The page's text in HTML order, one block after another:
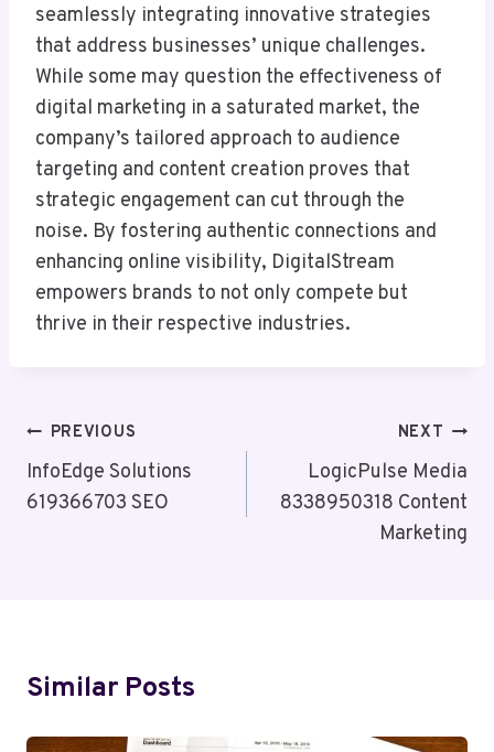
seamlessly integrating innovative strategies
that address businesses’ unique challenges.
While some may question the effectiveness of
digital marketing in a saturated market, the
company’s tailored approach to audience
targeting and content creation proves that
strategic engagement can cut through the
noise. By fostering authentic connections and
enhancing online visibility, DigitalStream
empowers brands to not only compete but
thrive in their respective industries.
Post
Navigation
PREVIOUS
InfoEdge Solutions
619366703 SEO
NEXT
LogicPulse Media
8338950318 Content
Marketing
Similar Posts